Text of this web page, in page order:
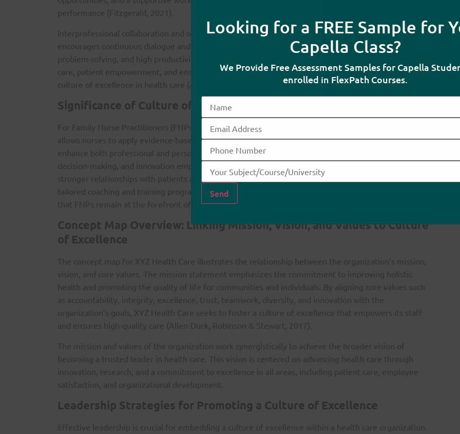
performance (Fitzgerald, 2021).
Interprofessional collaboration and open communication are also critical elements. A culture that
encourages continuous dialogue and knowledge sharing among all levels of staff fosters innovation,
problem-solving, and high productivity (Elrod & Fortenberry, 2017). Furthermore, timely delivery of
care, patient empowerment, and ensuring safety and trust are foundational components of the
culture of excellence in health care (Allen-Duck, Robinson & Stewart, 2017).
Significance of Culture of Excellence for Family Nurse Practitioners
For Family Nurse Practitioners (FNPs), adopting a culture of excellence is particularly significant. It
allows nurses to apply evidence-based practices (EBP) effectively while utilizing leadership skills to
enhance both professional and personal growth (Arthurs et al., 2017). The focus on collaboration,
decision-making, and innovation empowers FNPs to provide the highest quality care and build
stronger relationships with patients and their families (Elrod & Fortenberry, 2017). Additionally,
tailored coaching and training programs contribute to ongoing professional development, ensuring
that FNPs remain at the forefront of health care delivery.
Concept Map Overview: Linking Mission, Vision, and Values to Culture
of Excellence
The concept map for XYZ Health Care illustrates the relationship between the organization’s mission,
vision, and core values. The mission statement emphasizes the commitment to improving holistic
health and promoting the quality of life for communities and individuals. By aligning core values such
as accountability, integrity, excellence, trust, teamwork, diversity, and innovation with the
organization’s goals, XYZ Health Care seeks to foster a culture of excellence that empowers its staff
and ensures high-quality care (Allen-Duck, Robinson & Stewart, 2017).
The mission and values of the organization work synergistically to achieve the broader vision of
becoming a trusted leader in health care. This vision is centered on advancing health care through
innovation, research, and a commitment to excellence in all areas, including patient care, employee
satisfaction, and organizational development.
Leadership Strategies for Promoting a Culture of Excellence
Effective leadership is crucial for embedding a culture of excellence within a health care organization.
Looking for a FREE Sample for
Capella Class?
We Provide Free Assessment Samples for Capella
enrolled in FlexPath Courses.